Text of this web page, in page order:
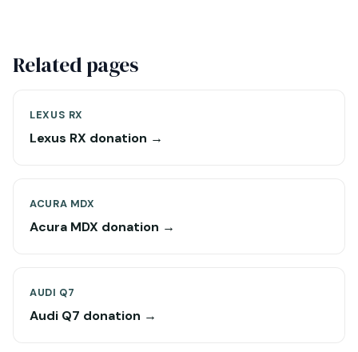
Related pages
LEXUS RX
Lexus RX donation →
ACURA MDX
Acura MDX donation →
AUDI Q7
Audi Q7 donation →